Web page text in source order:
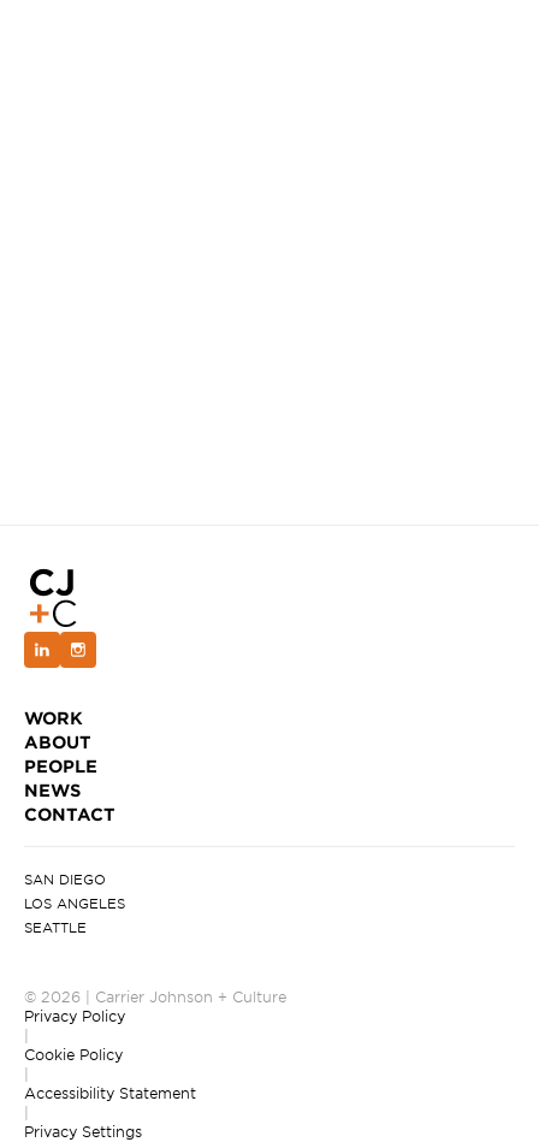
WORK
ABOUT
PEOPLE
NEWS
CONTACT
SAN DIEGO
LOS ANGELES
SEATTLE
© 2026 | Carrier Johnson + Culture
Privacy Policy
|
Cookie Policy
|
Accessibility Statement
|
Privacy Settings